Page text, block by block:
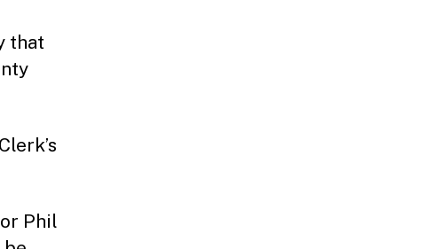
that
Phil